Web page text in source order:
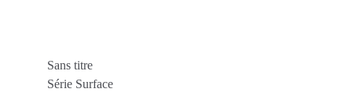
Sans titre
Série Surface